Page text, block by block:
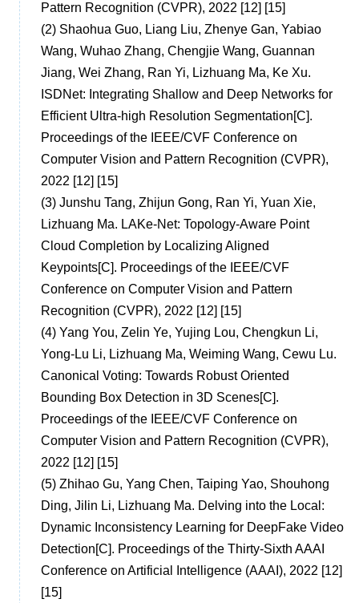
Pattern Recognition (CVPR), 2022 [12] [15]
(2) Shaohua Guo, Liang Liu, Zhenye Gan, Yabiao
Wang, Wuhao Zhang, Chengjie Wang, Guannan
Jiang, Wei Zhang, Ran Yi, Lizhuang Ma, Ke Xu.
ISDNet: Integrating Shallow and Deep Networks for
Efficient Ultra-high Resolution Segmentation[C].
Proceedings of the IEEE/CVF Conference on
Computer Vision and Pattern Recognition (CVPR),
2022 [12] [15]
(3) Junshu Tang, Zhijun Gong, Ran Yi, Yuan Xie,
Lizhuang Ma. LAKe-Net: Topology-Aware Point
Cloud Completion by Localizing Aligned
Keypoints[C]. Proceedings of the IEEE/CVF
Conference on Computer Vision and Pattern
Recognition (CVPR), 2022 [12] [15]
(4) Yang You, Zelin Ye, Yujing Lou, Chengkun Li,
Yong-Lu Li, Lizhuang Ma, Weiming Wang, Cewu Lu.
Canonical Voting: Towards Robust Oriented
Bounding Box Detection in 3D Scenes[C].
Proceedings of the IEEE/CVF Conference on
Computer Vision and Pattern Recognition (CVPR),
2022 [12] [15]
(5) Zhihao Gu, Yang Chen, Taiping Yao, Shouhong
Ding, Jilin Li, Lizhuang Ma. Delving into the Local:
Dynamic Inconsistency Learning for DeepFake Video
Detection[C]. Proceedings of the Thirty-Sixth AAAI
Conference on Artificial Intelligence (AAAI), 2022 [12]
[15]